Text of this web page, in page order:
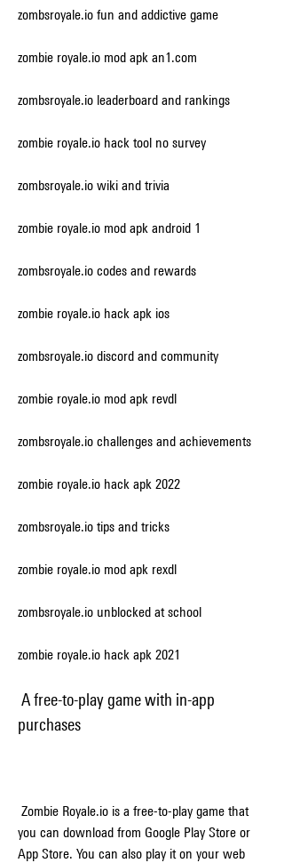
zombsroyale.io fun and addictive game
zombie royale.io mod apk an1.com
zombsroyale.io leaderboard and rankings
zombie royale.io hack tool no survey
zombsroyale.io wiki and trivia
zombie royale.io mod apk android 1
zombsroyale.io codes and rewards
zombie royale.io hack apk ios
zombsroyale.io discord and community
zombie royale.io mod apk revdl
zombsroyale.io challenges and achievements
zombie royale.io hack apk 2022
zombsroyale.io tips and tricks
zombie royale.io mod apk rexdl
zombsroyale.io unblocked at school
zombie royale.io hack apk 2021
purchases
you can download from Google Play Store or
App Store. You can also play it on your web